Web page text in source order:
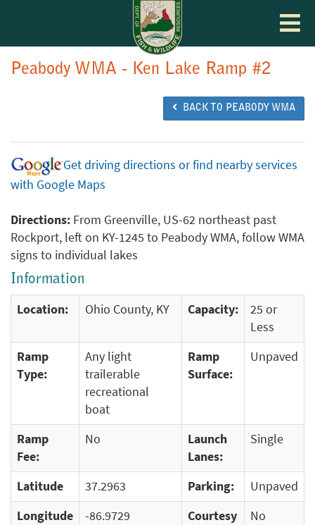
Toggle
Peabody WMA - Ken Lake Ramp #2
BACK TO PEABODY WMA
Get driving directions or find nearby services
with Google Maps
Directions: From Greenville, US-62 northeast past
Rockport, left on KY-1245 to Peabody WMA, follow WMA
signs to individual lakes
Information
Location: Ohio County, KY Capacity:
25 or
Less
Ramp
Type:
Any light
trailerable
recreational
boat
Ramp
Surface:
Unpaved
Ramp
Fee:
No
Launch
Lanes:
Single
Latitude 37.2963 Parking:
Unpaved
Longitude
-86.9729
Courtesy
No